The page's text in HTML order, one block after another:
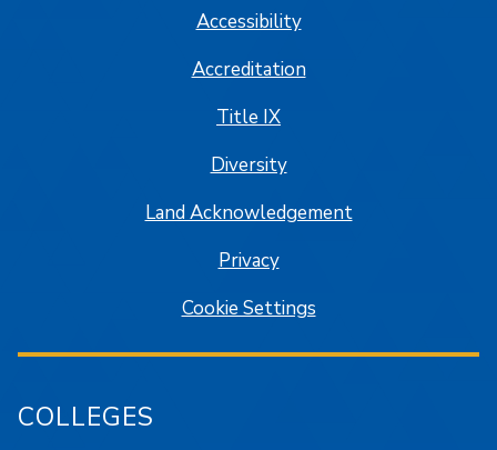
Accessibility
Accreditation
Title IX
Diversity
Land Acknowledgement
Privacy
Cookie Settings
COLLEGES